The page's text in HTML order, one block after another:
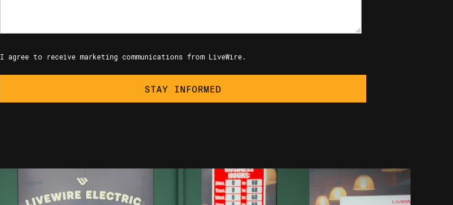
I agree to receive marketing communications from LiveWire.